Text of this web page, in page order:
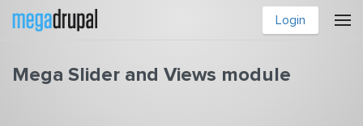
Skip to main content
Login
Mega Slider and Views module